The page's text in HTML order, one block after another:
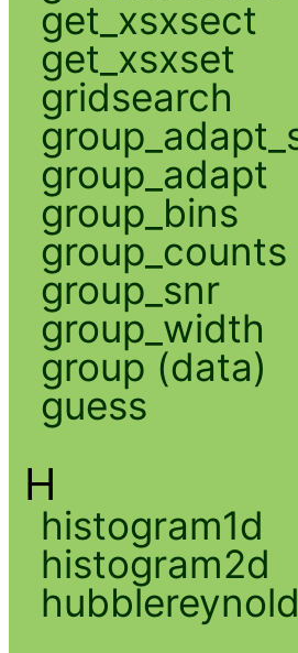
get_xsxsect
get_xsxset
gridsearch
group_adapt
group_bins
group_counts
group_snr
group_width
group (data)
guess
H
histogram1d
histogram2d